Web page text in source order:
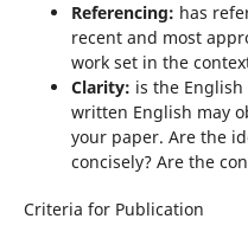
Referencing: has
recent and most
work set in the
Clarity: is the
written English may
your paper. Are the
concisely? Are the
Criteria for Publication